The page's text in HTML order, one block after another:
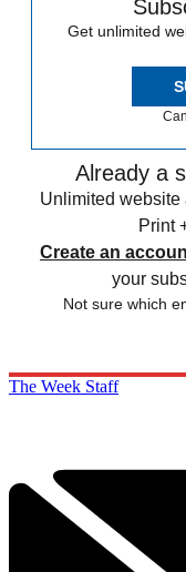
Get unlimited
Already a
Unlimited
Print
Create an
your
Not sure which
The Week Staff